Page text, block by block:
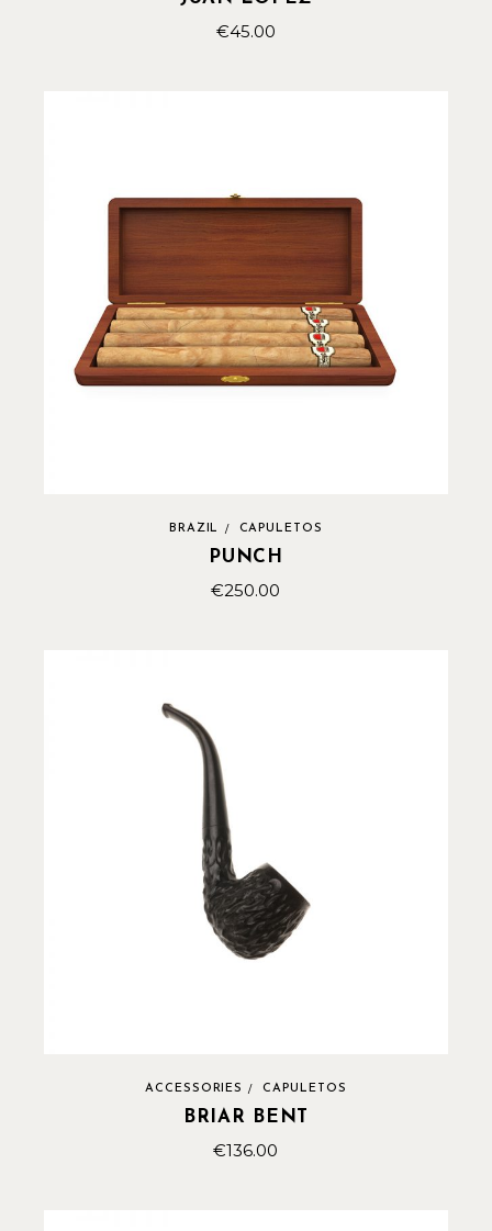
€45.00
BRAZIL CAPULETOS
PUNCH
€250.00
ACCESSORIES CAPULETOS
BRIAR BENT
€136.00